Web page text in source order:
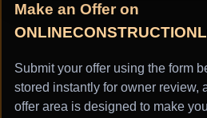
Make an Offer on
Submit your offer using the form
stored instantly for owner review,
offer area is designed to make